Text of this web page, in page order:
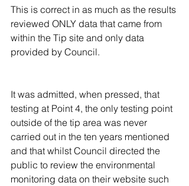
This is correct in as much as the results
reviewed ONLY data that came from
within the Tip site and only data
provided by Council.
It was admitted, when pressed, that
testing at Point 4, the only testing point
outside of the tip area was never
carried out in the ten years mentioned
and that whilst Council directed the
public to review the environmental
monitoring data on their website such